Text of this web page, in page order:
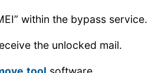
within the bypass service.
the unlocked mail.